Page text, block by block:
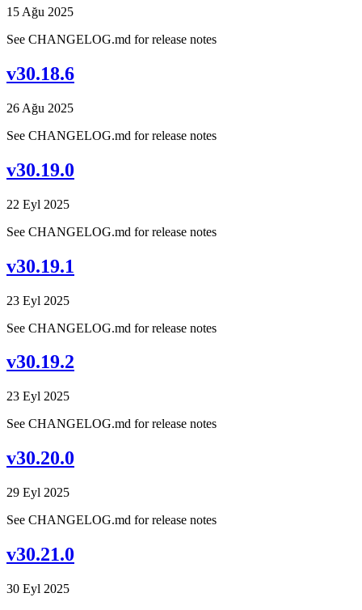
15 Ağu 2025
See CHANGELOG.md for release notes
v30.18.6
26 Ağu 2025
See CHANGELOG.md for release notes
v30.19.0
22 Eyl 2025
See CHANGELOG.md for release notes
v30.19.1
23 Eyl 2025
See CHANGELOG.md for release notes
v30.19.2
23 Eyl 2025
See CHANGELOG.md for release notes
v30.20.0
29 Eyl 2025
See CHANGELOG.md for release notes
v30.21.0
30 Eyl 2025